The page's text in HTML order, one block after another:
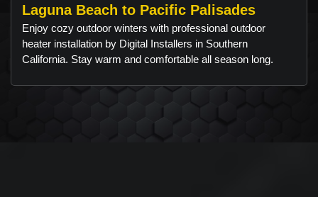
Laguna Beach to Pacific Palisades
Enjoy cozy outdoor winters with professional outdoor
heater installation by Digital Installers in Southern
California. Stay warm and comfortable all season long.